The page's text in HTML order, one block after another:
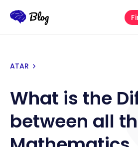
ATAR
What is the
between all